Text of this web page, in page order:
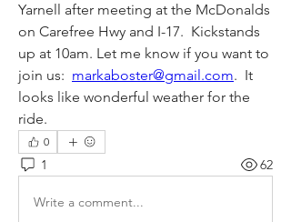
Yarnell after meeting at the McDonalds
on Carefree Hwy and I-17.  Kickstands
up at 10am. Let me know if you want to
join us: markaboster@gmail.com.  It
looks like wonderful weather for the
ride.
0
1 62
Write a comment...